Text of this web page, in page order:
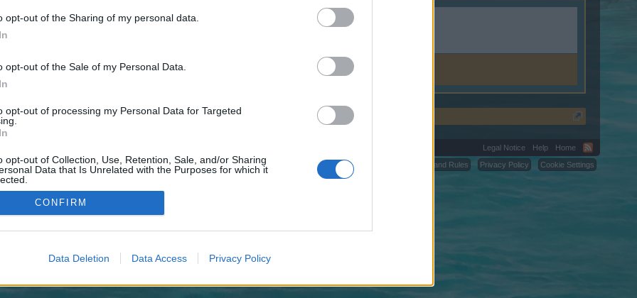
opt-out of the Sharing of my personal data.
opt-out of the Sale of my Personal Data.
opt-out of processing my Personal Data for Targeted
opt-out of Collection, Use, Retention, Sale, and/or Sharing
Data that Is Unrelated with the Purposes for which it
CONFIRM
Data Deletion Data Access Privacy Policy
control over. Click the button below to continue to surgerun.co.uk.
Legal Notice Help
Home
Terms and Rules
Privacy Policy Cookie Settings
©2010-2015 XenForo Ltd. XenForoAdd-ons by Brivium™ © 2012-2026 Brivium LLC.